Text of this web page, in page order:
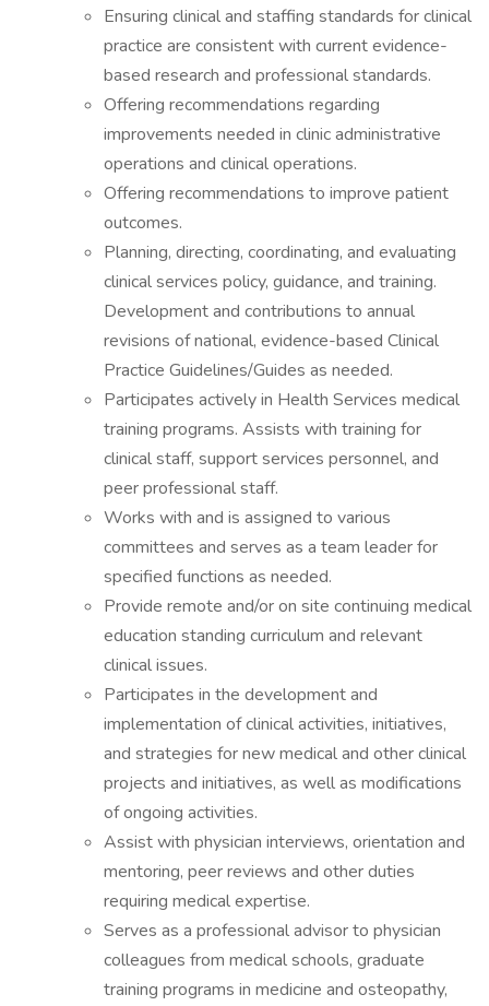
Ensuring clinical and staffing standards for clinical
practice are consistent with current evidence-
based research and professional standards.
Offering recommendations regarding
improvements needed in clinic administrative
operations and clinical operations.
Offering recommendations to improve patient
outcomes.
Planning, directing, coordinating, and evaluating
clinical services policy, guidance, and training.
Development and contributions to annual
revisions of national, evidence-based Clinical
Practice Guidelines/Guides as needed.
Participates actively in Health Services medical
training programs. Assists with training for
clinical staff, support services personnel, and
peer professional staff.
Works with and is assigned to various
committees and serves as a team leader for
specified functions as needed.
Provide remote and/or on site continuing medical
education standing curriculum and relevant
clinical issues.
Participates in the development and
implementation of clinical activities, initiatives,
and strategies for new medical and other clinical
projects and initiatives, as well as modifications
of ongoing activities.
Assist with physician interviews, orientation and
mentoring, peer reviews and other duties
requiring medical expertise.
Serves as a professional advisor to physician
colleagues from medical schools, graduate
training programs in medicine and osteopathy,